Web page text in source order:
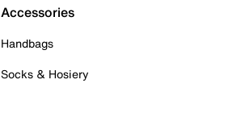
Accessories
Handbags
Socks & Hosiery